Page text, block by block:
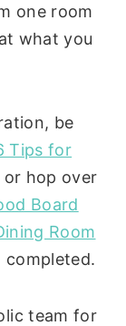
one room
what you
be
Tips for
or hop over
Board
Room
team for